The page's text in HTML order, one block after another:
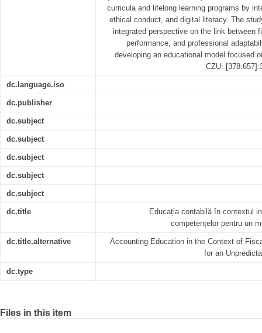
curricula and lifelong learning programs by
ethical conduct, and digital literacy. The
integrated perspective on the link between
performance, and professional
developing an educational model focused
CZU:
dc.language.iso
dc.publisher
dc.subject
dc.subject
dc.subject
dc.subject
dc.subject
dc.title
Educația contabilă în contextul
competențelor pentru un
dc.title.alternative
Accounting Education in the Context of
for an
dc.type
Files in this item